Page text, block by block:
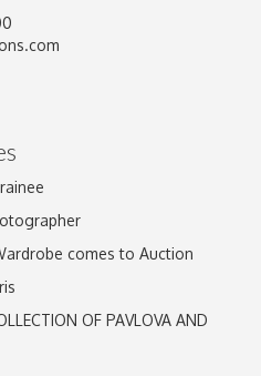
comes to Auction
OF PAVLOVA AND